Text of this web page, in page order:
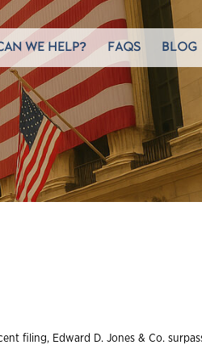
WE HELP? FAQS BLOG
filing, Edward D. Jones & Co.